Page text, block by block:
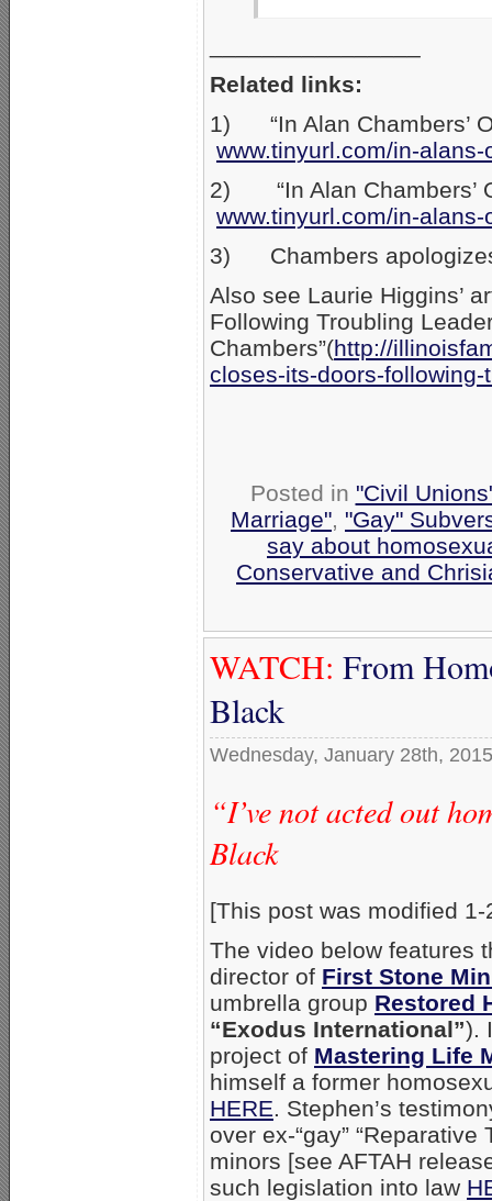
Related links:
1) “In Alan Chambers’
www.tinyurl.com/in-alans-
2) “In Alan Chambers’
www.tinyurl.com/in-alans-
3) Chambers
Also see Laurie Higgins’
Following Troubling
Chambers”(http://
closes-its-doors-following-
Posted in "Civil
Marriage", "Gay"
say about
Conservative and
WATCH: From
Black
Wednesday, January 28th, 2015
“I’ve not acted out
Black
[This post was modified 1-
The video below features
director of First Stone
umbrella group Restored
“Exodus International”).
project of Mastering Life
himself a former
HERE. Stephen’s
over ex-“gay”
minors [see AFTAH
such legislation into law